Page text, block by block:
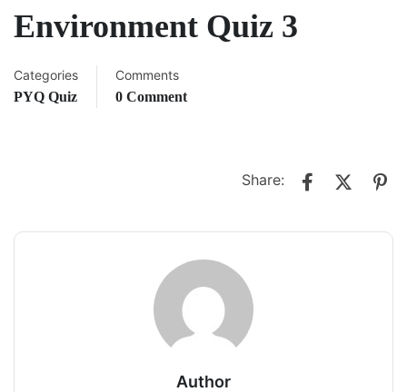
Environment Quiz 3
Categories
PYQ Quiz
Comments
0 Comment
Share:
Author